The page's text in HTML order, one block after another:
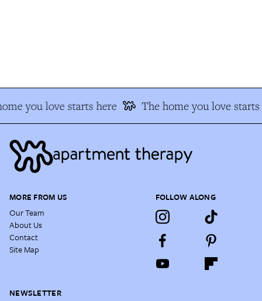
you love starts here The home you love starts
MORE FROM US
Our Team
About Us
Contact
Site Map
FOLLOW ALONG
NEWSLETTER